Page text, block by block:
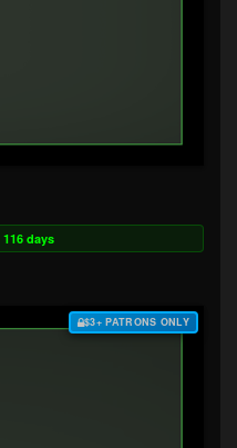
116 days
$3+ PATRONS ONLY